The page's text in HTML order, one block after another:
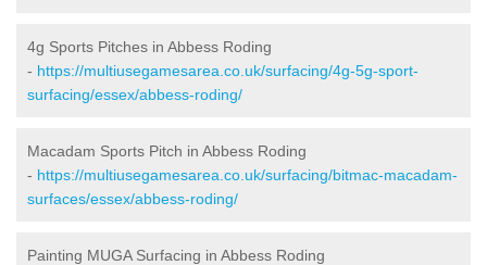
4g Sports Pitches in Abbess Roding
- https://multiusegamesarea.co.uk/surfacing/4g-5g-sport-
surfacing/essex/abbess-roding/
Macadam Sports Pitch in Abbess Roding
- https://multiusegamesarea.co.uk/surfacing/bitmac-macadam-
surfaces/essex/abbess-roding/
Painting MUGA Surfacing in Abbess Roding